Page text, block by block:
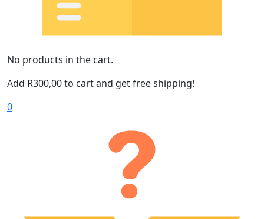
No products in the cart.
Add R300,00to cart and get free shipping!
0